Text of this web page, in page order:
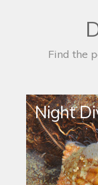
Find the
Night